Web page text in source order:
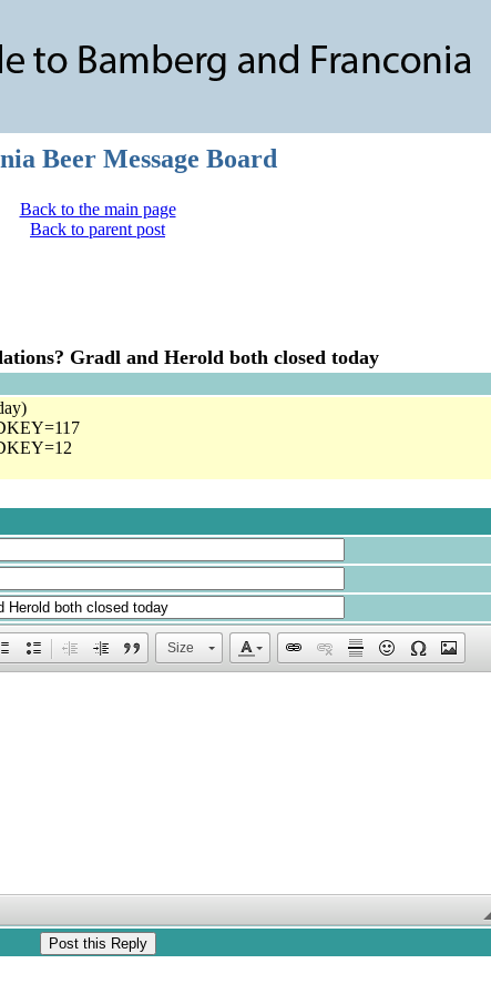
Beer Message Board
Back to the main page
Back to parent post
Gradl and Herold both closed today
Size